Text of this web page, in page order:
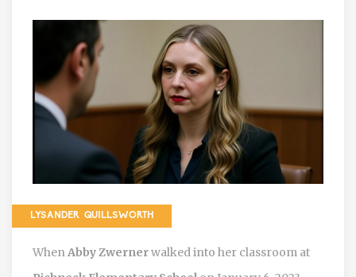
LYSANDER QUILLSWORTH
WhenAbby Zwernerwalked into her classroom at